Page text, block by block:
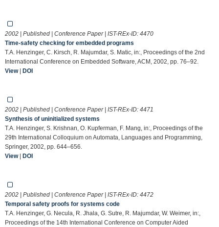
2002 | Published | Conference Paper | IST-REx-ID: 4470
Time-safety checking for embedded programs
T.A. Henzinger, C. Kirsch, R. Majumdar, S. Matic, in:, Proceedings of the 2nd
International Conference on Embedded Software, ACM, 2002, pp. 76–92.
View| DOI
2002 | Published | Conference Paper | IST-REx-ID: 4471
Synthesis of uninitialized systems
T.A. Henzinger, S. Krishnan, O. Kupferman, F. Mang, in:, Proceedings of the
29th International Colloquium on Automata, Languages and Programming,
Springer, 2002, pp. 644–656.
View| DOI
2002 | Published | Conference Paper | IST-REx-ID: 4472
Temporal safety proofs for systems code
T.A. Henzinger, G. Necula, R. Jhala, G. Sutre, R. Majumdar, W. Weimer, in:,
Proceedings of the 14th International Conference on Computer Aided